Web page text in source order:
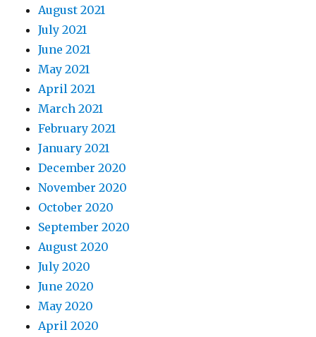
August 2021
July 2021
June 2021
May 2021
April 2021
March 2021
February 2021
January 2021
December 2020
November 2020
October 2020
September 2020
August 2020
July 2020
June 2020
May 2020
April 2020